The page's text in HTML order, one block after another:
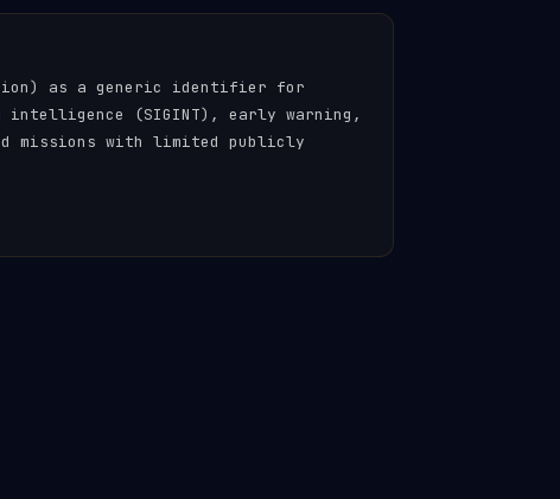
as a generic identifier for
intelligence (SIGINT), early warning,
missions with limited publicly